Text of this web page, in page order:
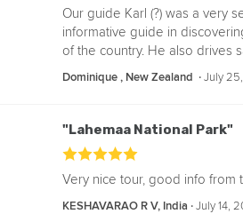
Our guide Karl (?) was a very
informative guide in
of the country. He also drives
Dominique , New Zealand ‧July
"Lahemaa National Park"
Very nice tour, good info from
KESHAVARAO R V, India ‧July 14,